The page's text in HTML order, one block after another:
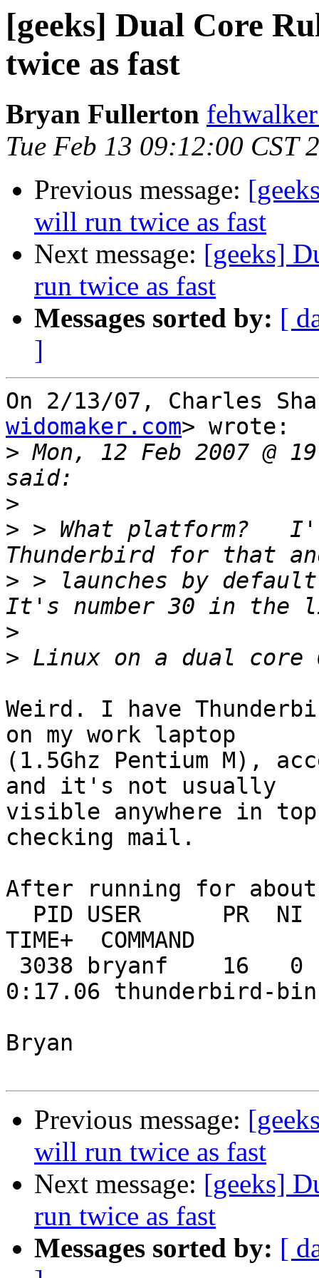
[geeks] Dual Core
twice as fast
Bryan Fullerton
Tue Feb 13 09:12:00 CST
Previous message:
will run twice as fast
Next message: [geeks]
run twice as fast
Messages sorted by: [
]
On 2/13/07, Charles
widomaker.com> wrote:
> Mon, 12 Feb 2007 @
>
> > What platform?
> > launches by
>
>
Weird. I have
on my work laptop
(1.5Ghz Pentium M),
and it's not usually
visible anywhere in
checking mail.
After running for
TIME+  COMMAND
0:17.06 thunderbird-bin
Bryan
Previous message:
will run twice as fast
Next message: [geeks]
run twice as fast
Messages sorted by: [